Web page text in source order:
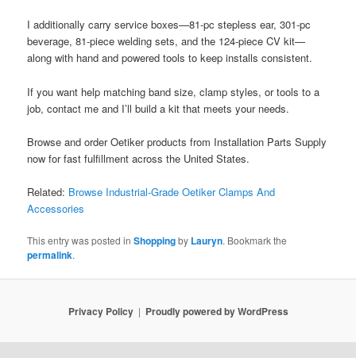
I additionally carry service boxes—81‑pc stepless ear, 301‑pc
beverage, 81-piece welding sets, and the 124-piece CV kit—
along with hand and powered tools to keep installs consistent.
If you want help matching band size, clamp styles, or tools to a
job, contact me and I’ll build a kit that meets your needs.
Browse and order Oetiker products from Installation Parts Supply
now for fast fulfillment across the United States.
Related: Browse Industrial-Grade Oetiker Clamps And
Accessories
This entry was posted inShoppingby Lauryn. Bookmark the
permalink.
Privacy Policy Proudly powered by WordPress